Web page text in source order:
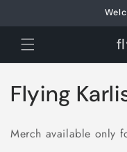
C
Flying
Merch available only